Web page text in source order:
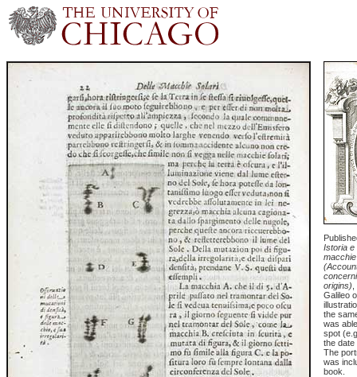
Istoria e
origins)
Galileo
the
was
spot
the date
The
was
book.